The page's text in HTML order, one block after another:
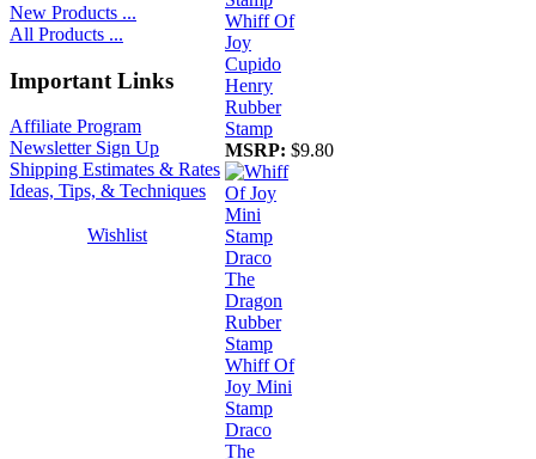
New Products ...
All Products ...
Important Links
Affiliate Program
Newsletter Sign Up
Shipping Estimates & Rates
Ideas, Tips, & Techniques
Wishlist
Whiff Of
Joy
Cupido
Henry
Rubber
Stamp
MSRP: $9.80
Whiff Of
Joy Mini
Stamp
Draco
The